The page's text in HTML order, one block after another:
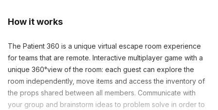
How it works
The Patient 360 is a unique virtual escape room experience
for teams that are remote. Interactive multiplayer game with a
unique 360°view of the room: each guest can explore the
room independently, move items and access the inventory of
the props shared between all members. Communicate with
your group and brainstorm ideas to problem solve in order to